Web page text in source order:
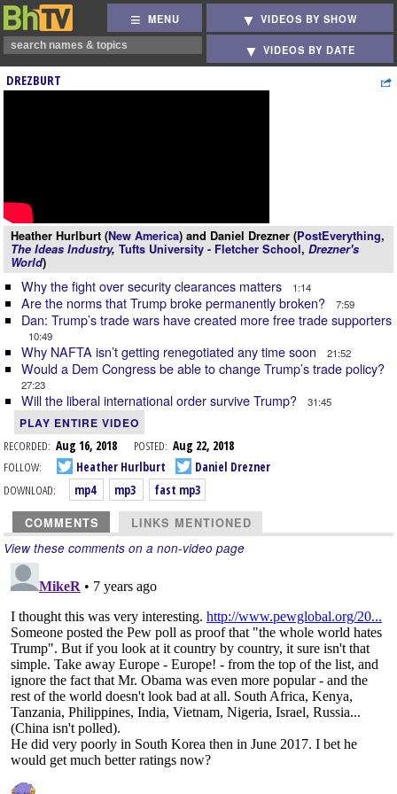
MENU VIDEOS BY SHOW
VIDEOS BY DATE
DREZBURT
Heather Hurlburt (New America) and Daniel Drezner (PostEverything,
The Ideas Industry, Tufts University - Fletcher School, Drezner's
World)
Why the fight over security clearances matters 1:14
Are the norms that Trump broke permanently broken? 7:59
Dan: Trump’s trade wars have created more free trade supporters
10:49
Why NAFTA isn’t getting renegotiated any time soon 21:52
Would a Dem Congress be able to change Trump’s trade policy?
27:23
Will the liberal international order survive Trump? 31:45
PLAY ENTIRE VIDEO
RECORDED: Aug 16, 2018 POSTED: Aug 22, 2018
FOLLOW:
Heather Hurlburt
Daniel Drezner
DOWNLOAD:
mp4 mp3 fast mp3
COMMENTS LINKS MENTIONED
View these comments on a non-video page